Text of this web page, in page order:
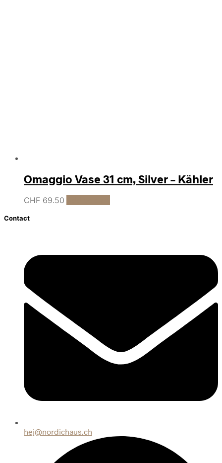
Omaggio Vase 31 cm, Silver – Kähler
CHF 69.50
Contact
hej@nordichaus.ch